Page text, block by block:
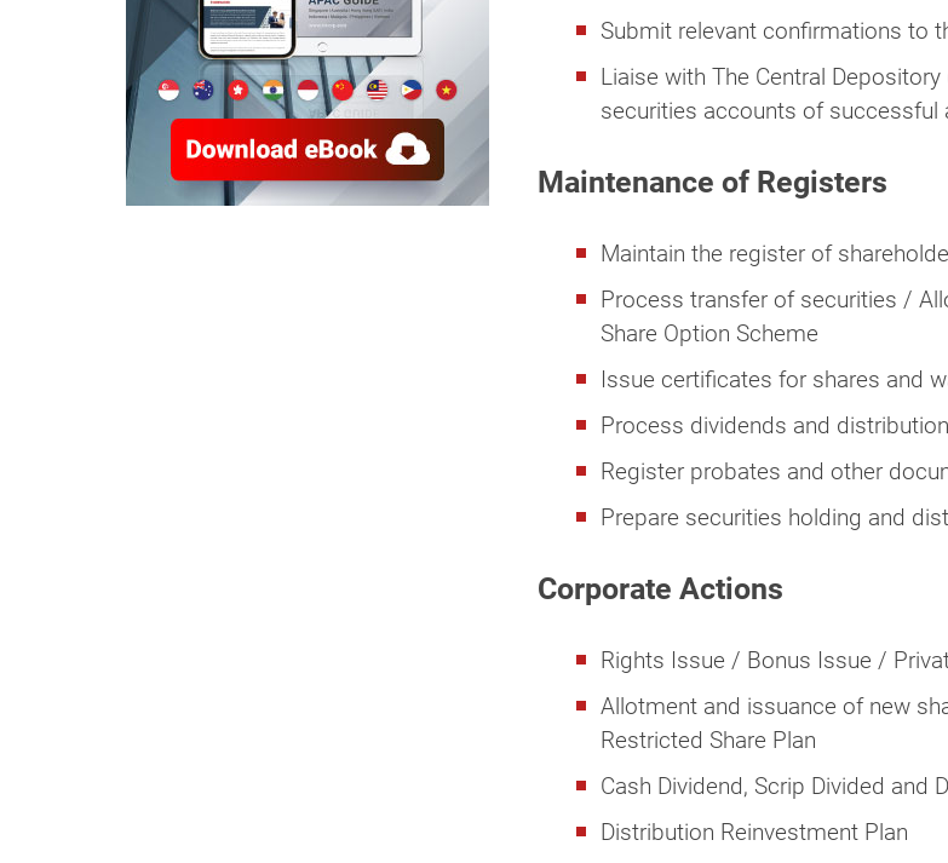
Submit relevant confirmations to
Liaise with The Central
securities accounts of successful
Maintenance of Registers
Maintain the register of
Process transfer of securities /
Share Option Scheme
Issue certificates for shares and
Process dividends and
Register probates and other
Prepare securities holding and
Corporate Actions
Rights Issue / Bonus Issue /
Allotment and issuance of new
Restricted Share Plan
Cash Dividend, Scrip Divided and
Distribution Reinvestment Plan